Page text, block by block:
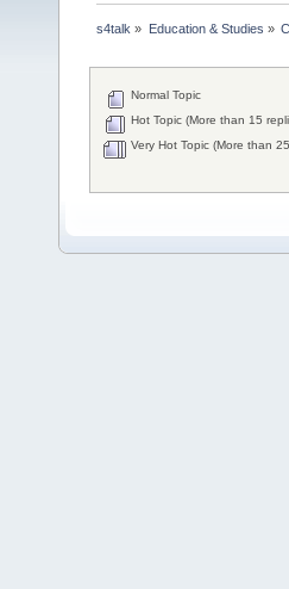
s4talk » Education & Studies »
Normal Topic
Hot Topic (More than 15
Very Hot Topic (More than